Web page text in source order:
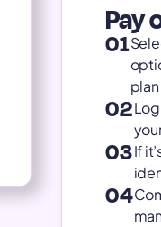
Pay
01
plan
02
03If
04